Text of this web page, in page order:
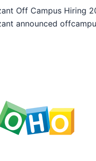
Off Campus Hiring
announced